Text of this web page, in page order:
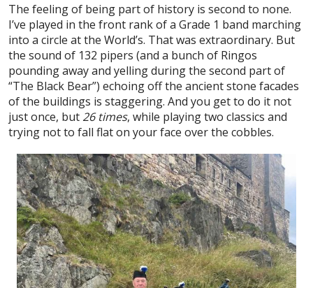
The feeling of being part of history is second to none.
I’ve played in the front rank of a Grade 1 band marching
into a circle at the World’s. That was extraordinary. But
the sound of 132 pipers (and a bunch of Ringos
pounding away and yelling during the second part of
“The Black Bear”) echoing off the ancient stone facades
of the buildings is staggering. And you get to do it not
just once, but 26 times, while playing two classics and
trying not to fall flat on your face over the cobbles.